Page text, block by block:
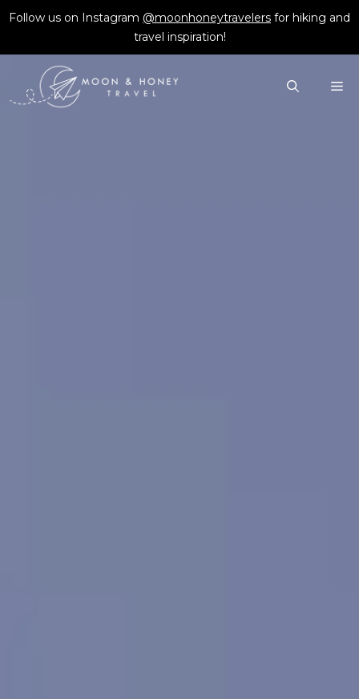
Skip
content
Follow us on Instagram @moonhoneytravelers for hiking and
travel inspiration!